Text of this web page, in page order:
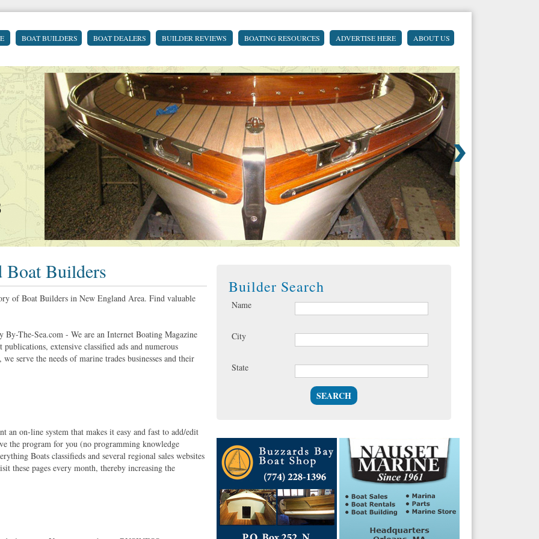
BOAT BUILDERS BOAT DEALERS BUILDER REVIEWS BOATING RESOURCES ADVERTISE HERE ABOUT US
Builder Search
Name
City
State
SEARCH
Boat Builders
of Boat Builders in New England Area. Find valuable
The-Sea.com - We are an Internet Boating Magazine
extensive classified ads and numerous
serve the needs of marine trades businesses and their
an on-line system that makes it easy and fast to add/edit
the program for you (no programming knowledge
Boats classifieds and several regional sales websites
these pages every month, thereby increasing the